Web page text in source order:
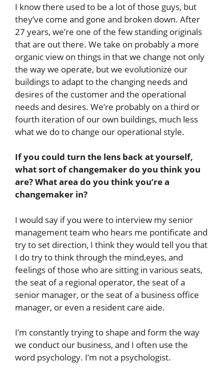
I know there used to be a lot of those guys, but
they’ve come and gone and broken down. After
27 years, we’re one of the few standing originals
that are out there. We take on probably a more
organic view on things in that we change not only
the way we operate, but we evolutionize our
buildings to adapt to the changing needs and
desires of the customer and the operational
needs and desires. We’re probably on a third or
fourth iteration of our own buildings, much less
what we do to change our operational style.
If you could turn the lens back at yourself,
what sort of changemaker do you think you
are? What area do you think you’re a
changemaker in?
I would say if you were to interview my senior
management team who hears me pontificate and
try to set direction, I think they would tell you that
I do try to think through the mind,eyes, and
feelings of those who are sitting in various seats,
the seat of a regional operator, the seat of a
senior manager, or the seat of a business office
manager, or even a resident care aide.
I’m constantly trying to shape and form the way
we conduct our business, and I often use the
word psychology. I’m not a psychologist.